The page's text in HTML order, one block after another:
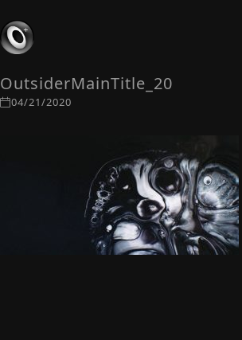
OutsiderMainTitle_20
04/21/2020